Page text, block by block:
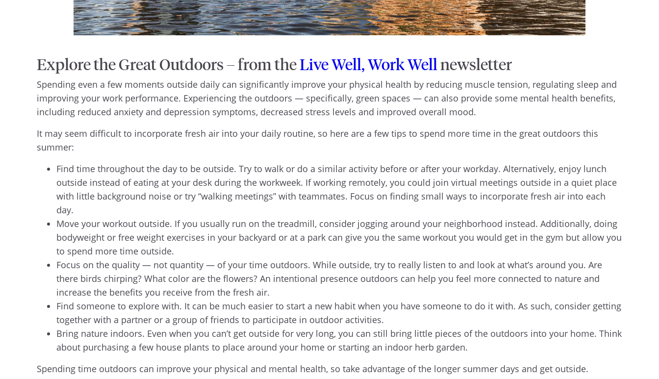
Explore the Great Outdoors – from theLive Well, Work Wellnewsletter
Spending even a few moments outside daily can significantly improve your physical health by reducing muscle tension, regulating sleep and
improving your work performance. Experiencing the outdoors — specifically, green spaces — can also provide some mental health benefits,
including reduced anxiety and depression symptoms, decreased stress levels and improved overall mood.
It may seem difficult to incorporate fresh air into your daily routine, so here are a few tips to spend more time in the great outdoors this
summer:
Find time throughout the day to be outside. Try to walk or do a similar activity before or after your workday. Alternatively, enjoy lunch
outside instead of eating at your desk during the workweek. If working remotely, you could join virtual meetings outside in a quiet place
with little background noise or try “walking meetings” with teammates. Focus on finding small ways to incorporate fresh air into each
day.
Move your workout outside. If you usually run on the treadmill, consider jogging around your neighborhood instead. Additionally, doing
bodyweight or free weight exercises in your backyard or at a park can give you the same workout you would get in the gym but allow you
to spend more time outside.
Focus on the quality — not quantity — of your time outdoors. While outside, try to really listen to and look at what’s around you. Are
there birds chirping? What color are the flowers? An intentional presence outdoors can help you feel more connected to nature and
increase the benefits you receive from the fresh air.
Find someone to explore with. It can be much easier to start a new habit when you have someone to do it with. As such, consider getting
together with a partner or a group of friends to participate in outdoor activities.
Bring nature indoors. Even when you can’t get outside for very long, you can still bring little pieces of the outdoors into your home. Think
about purchasing a few house plants to place around your home or starting an indoor herb garden.
Spending time outdoors can improve your physical and mental health, so take advantage of the longer summer days and get outside.